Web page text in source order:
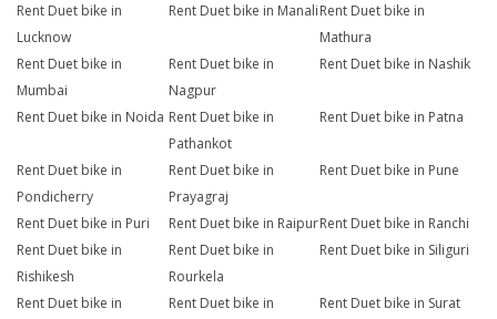
Rent Duet bike in
Lucknow
Rent Duet bike in ManaliRent Duet bike in
Mathura
Rent Duet bike in
Mumbai
Rent Duet bike in
Nagpur
Rent Duet bike in Nashik
Rent Duet bike in Noida Rent Duet bike in
Pathankot
Rent Duet bike in Patna
Rent Duet bike in
Pondicherry
Rent Duet bike in
Prayagraj
Rent Duet bike in Pune
Rent Duet bike in Puri Rent Duet bike in RaipurRent Duet bike in Ranchi
Rent Duet bike in
Rishikesh
Rent Duet bike in
Rourkela
Rent Duet bike in Siliguri
Rent Duet bike in
Rent Duet bike in
Rent Duet bike in Surat